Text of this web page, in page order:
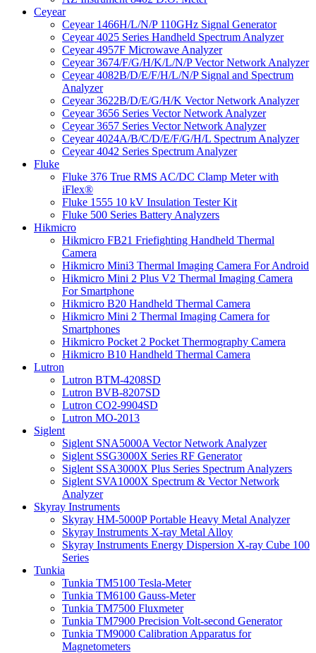
Ceyear
Ceyear 1466H/L/N/P 110GHz Signal Generator
Ceyear 4025 Series Handheld Spectrum Analyzer
Ceyear 4957F Microwave Analyzer
Ceyear 3674/F/G/H/K/L/N/P Vector Network Analyzer
Ceyear 4082B/D/E/F/H/L/N/P Signal and Spectrum
Analyzer
Ceyear 3622B/D/E/G/H/K Vector Network Analyzer
Ceyear 3656 Series Vector Network Analyzer
Ceyear 3657 Series Vector Network Analyzer
Ceyear 4024A/B/C/D/E/F/G/H/L Spectrum Analyzer
Ceyear 4042 Series Spectrum Analyzer
Fluke
Fluke 376 True RMS AC/DC Clamp Meter with
iFlex®
Fluke 1555 10 kV Insulation Tester Kit
Fluke 500 Series Battery Analyzers
Hikmicro
Hikmicro FB21 Friefighting Handheld Thermal
Camera
Hikmicro Mini3 Thermal Imaging Camera For Android
Hikmicro Mini 2 Plus V2 Thermal Imaging Camera
For Smartphone
Hikmicro B20 Handheld Thermal Camera
Hikmicro Mini 2 Thermal Imaging Camera for
Smartphones
Hikmicro Pocket 2 Pocket Thermography Camera
Hikmicro B10 Handheld Thermal Camera
Lutron
Lutron BTM-4208SD
Lutron BVB-8207SD
Lutron CO2-9904SD
Lutron MO-2013
Siglent
Siglent SNA5000A Vector Network Analyzer
Siglent SSG3000X Series RF Generator
Siglent SSA3000X Plus Series Spectrum Analyzers
Siglent SVA1000X Spectrum & Vector Network
Analyzer
Skyray Instruments
Skyray HM-5000P Portable Heavy Metal Analyzer
Skyray Instruments X-ray Metal Alloy
Skyray Instruments Energy Dispersion X-ray Cube 100
Series
Tunkia
Tunkia TM5100 Tesla-Meter
Tunkia TM6100 Gauss-Meter
Tunkia TM7500 Fluxmeter
Tunkia TM7900 Precision Volt-second Generator
Tunkia TM9000 Calibration Apparatus for
Magnetometers